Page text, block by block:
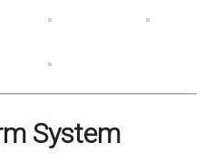
System